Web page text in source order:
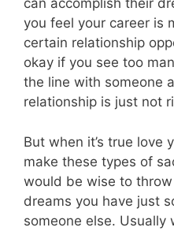
can accomplish their
you feel your career is
certain relationship
okay if you see too
the line with someone
relationship is just not
But when it’s true love
make these types of
would be wise to
dreams you have just
someone else. Usually